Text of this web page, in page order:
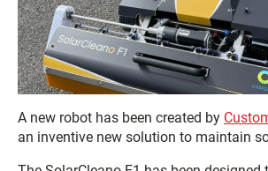
A new robot has been created by
an inventive new solution to maintain